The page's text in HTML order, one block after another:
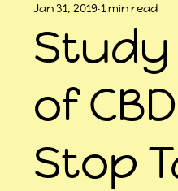
XpReSs The Sugar Skull Collective
Study
of
Stop
Jan 31, 2019 1 min read